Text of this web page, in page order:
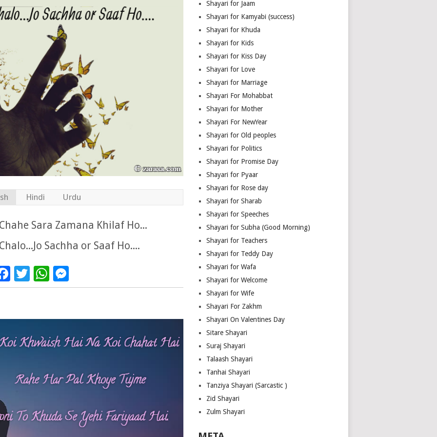
Hindi Urdu
Sara Zamana Khilaf Ho...
Sachha or Saaf Ho....
Facebook
TwitterWhatsApp
Shayari for Jaam
Shayari for Kamyabi (success)
Shayari for Khuda
Shayari for Kids
Shayari for Kiss Day
Shayari for Love
Shayari for Marriage
Shayari For Mohabbat
Shayari for Mother
Shayari For NewYear
Shayari for Old peoples
Shayari for Politics
Shayari for Promise Day
Shayari for Pyaar
Shayari for Rose day
Shayari for Sharab
Shayari for Speeches
Shayari for Subha (Good Morning)
Shayari for Teachers
Shayari for Teddy Day
Shayari for Wafa
Shayari for Welcome
Shayari for Wife
Shayari For Zakhm
Shayari On Valentines Day
Sitare Shayari
Suraj Shayari
Talaash Shayari
Tanhai Shayari
Tanziya Shayari (Sarcastic )
Zid Shayari
Zulm Shayari